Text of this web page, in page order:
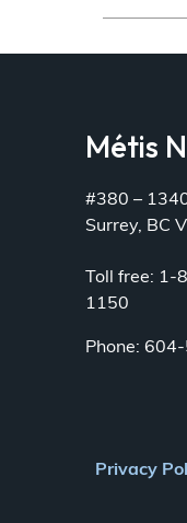
Métis
#380 –
Surrey, BC
Toll free:
1150
Phone:
Footer
Privacy